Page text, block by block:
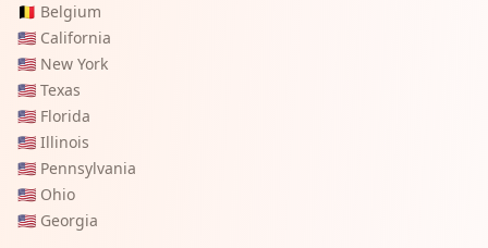
🇧🇪 Belgium
🇺🇸 California
🇺🇸 New York
🇺🇸 Texas
🇺🇸 Florida
🇺🇸 Illinois
🇺🇸 Pennsylvania
🇺🇸 Ohio
🇺🇸 Georgia